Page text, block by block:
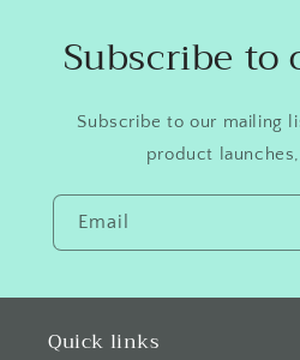
Subscribe to
Subscribe to our mailing
product
Email
Quick links